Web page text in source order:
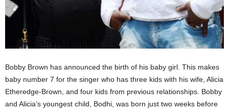
Bobby Brown has announced the birth of his baby girl. This makes
baby number 7 for the singer who has three kids with his wife, Alicia
Etheredge-Brown, and four kids from previous relationships. Bobby
and Alicia’s youngest child, Bodhi, was born just two weeks before